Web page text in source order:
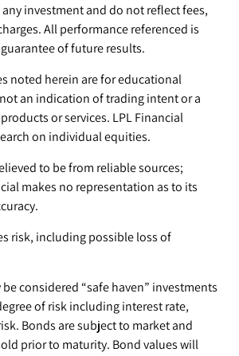
investment and do not reflect fees,
All performance referenced is
of future results.
noted herein are for educational
an indication of trading intent or a
or services. LPL Financial
on individual equities.
to be from reliable sources;
makes no representation as to its
risk, including possible loss of
be considered “safe haven” investments
of risk including interest rate,
Bonds are subject to market and
prior to maturity. Bond values will